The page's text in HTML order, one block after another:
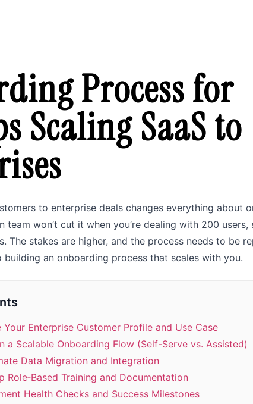
Process for
Scaling SaaS to
to enterprise deals changes everything about
won’t cut it when you’re dealing with 200 users,
The stakes are higher, and the process needs to be
an onboarding process that scales with you.
Your Enterprise Customer Profile and Use Case
a Scalable Onboarding Flow (Self-Serve vs. Assisted)
Data Migration and Integration
Role‑Based Training and Documentation
Health Checks and Success Milestones